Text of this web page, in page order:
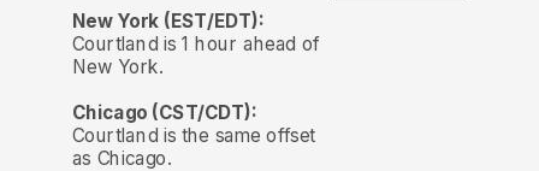
New York (EST/EDT):
Courtland is 1 hour ahead of
New York.
Chicago (CST/CDT):
Courtland is the same offset
as Chicago.